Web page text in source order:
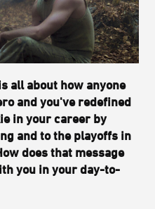
all about how anyone
and you've redefined
in your career by
and to the playoffs in
does that message
you in your day-to-